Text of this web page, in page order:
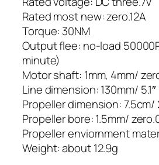
Rated most new: zero.12A
Torque: 30NM
Output flee: no-load
minute)
Motor shaft: 1mm, 4mm/
Line dimension: 130mm/ 5.1″
Propeller dimension: 7.5cm/
Propeller bore: 1.5mm/
Propeller enviornment
Weight: about 12.9g